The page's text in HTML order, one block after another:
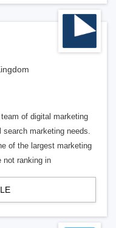
of digital marketing
marketing needs.
of the largest marketing
not ranking in